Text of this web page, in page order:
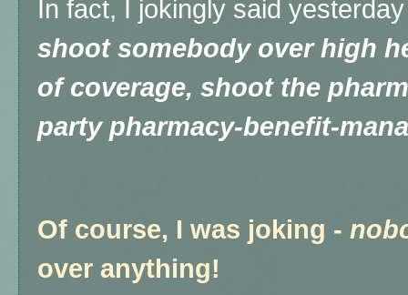
In fact, I jokingly said yesterday
shoot somebody over high
of coverage, shoot the
party pharmacy-benefit-
Of course, I was joking -
over anything!